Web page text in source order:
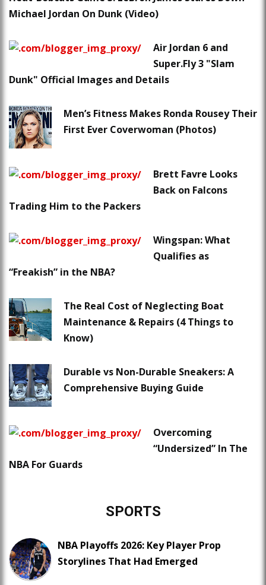
Michael Jordan On Dunk (Video)
Air Jordan 6 and
Super.Fly 3 "Slam
Dunk" Official Images and Details
Men’s Fitness Makes Ronda Rousey Their
First Ever Coverwoman (Photos)
Brett Favre Looks
Back on Falcons
Trading Him to the Packers
Wingspan: What
Qualifies as
“Freakish” in the NBA?
The Real Cost of Neglecting Boat
Maintenance & Repairs (4 Things to
Know)
Durable vs Non-Durable Sneakers: A
Comprehensive Buying Guide
Overcoming
“Undersized” In The
NBA For Guards
SPORTS
NBA Playoffs 2026: Key Player Prop
Storylines That Had Emerged